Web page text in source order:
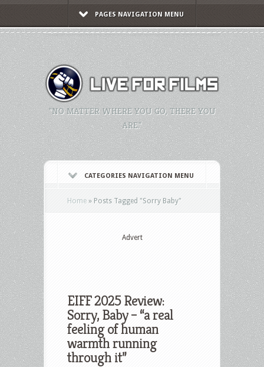
PAGES NAVIGATION MENU
"NO MATTER WHERE YOU GO, THERE YOU
ARE."
CATEGORIES NAVIGATION MENU
Home » Posts Tagged "Sorry Baby"
Advert
EIFF 2025 Review:
Sorry, Baby – “a real
feeling of human
warmth running
through it”